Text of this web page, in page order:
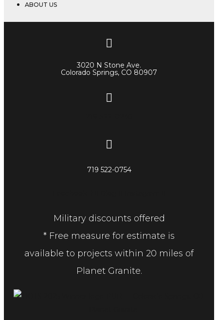
ABOUT US
3020 N Stone Ave.
Colorado Springs, CO 80907
719 522-0754
Military discounts offered
* Free measure for estimate is
available to projects within 20 miles of
Planet Granite.